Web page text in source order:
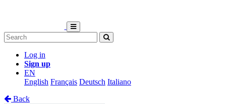
Log in
Sign up
EN
English Français Deutsch Italiano
Back